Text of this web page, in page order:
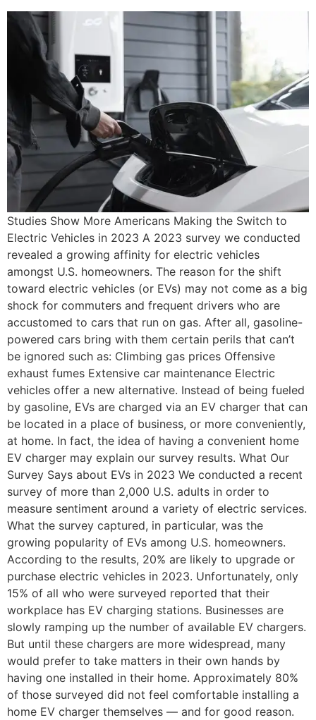
Studies Show More Americans Making the Switch to
Electric Vehicles in 2023 A 2023 survey we conducted
revealed a growing affinity for electric vehicles
amongst U.S. homeowners. The reason for the shift
toward electric vehicles (or EVs) may not come as a big
shock for commuters and frequent drivers who are
accustomed to cars that run on gas. After all, gasoline-
powered cars bring with them certain perils that can’t
be ignored such as: Climbing gas prices Offensive
exhaust fumes Extensive car maintenance Electric
vehicles offer a new alternative. Instead of being fueled
by gasoline, EVs are charged via an EV charger that can
be located in a place of business, or more conveniently,
at home. In fact, the idea of having a convenient home
EV charger may explain our survey results. What Our
Survey Says about EVs in 2023 We conducted a recent
survey of more than 2,000 U.S. adults in order to
measure sentiment around a variety of electric services.
What the survey captured, in particular, was the
growing popularity of EVs among U.S. homeowners.
According to the results, 20% are likely to upgrade or
purchase electric vehicles in 2023. Unfortunately, only
15% of all who were surveyed reported that their
workplace has EV charging stations. Businesses are
slowly ramping up the number of available EV chargers.
But until these chargers are more widespread, many
would prefer to take matters in their own hands by
having one installed in their home. Approximately 80%
of those surveyed did not feel comfortable installing a
home EV charger themselves — and for good reason.